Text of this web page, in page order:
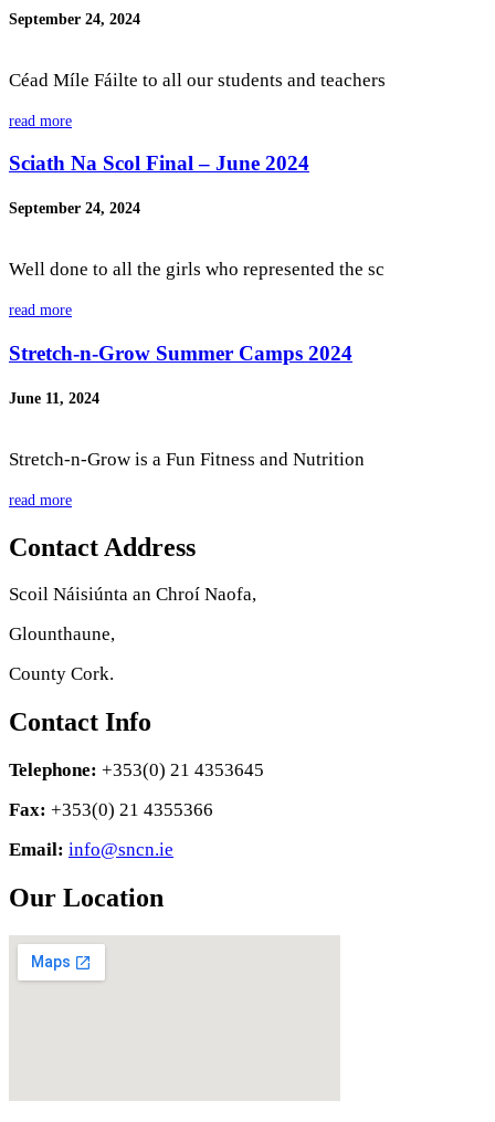
September 24, 2024
Céad Míle Fáilte to all our students and teachers
read more
Sciath Na Scol Final – June 2024
September 24, 2024
Well done to all the girls who represented the sc
read more
Stretch-n-Grow Summer Camps 2024
June 11, 2024
Stretch-n-Grow is a Fun Fitness and Nutrition
read more
Contact Address
Scoil Náisiúnta an Chroí Naofa,
Glounthaune,
County Cork.
Contact Info
Telephone: +353(0) 21 4353645
Fax: +353(0) 21 4355366
Email: info@sncn.ie
Our Location